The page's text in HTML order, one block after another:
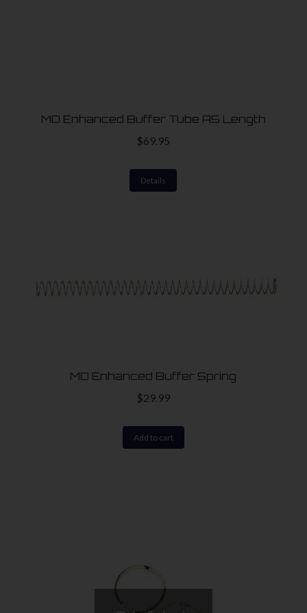
MD Enhanced Buffer Tube A5 Length
$69.95
Details
MD Enhanced Buffer Spring
$29.99
Add to cart